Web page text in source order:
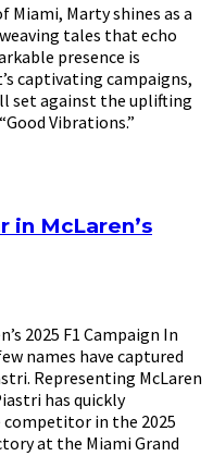
Marty shines as a
tales that echo
presence is
captivating campaigns,
set against the uplifting
Vibrations.”
in McLaren’s
2025 F1 Campaign In
names have captured
Representing McLaren
has quickly
in the 2025
at the Miami Grand